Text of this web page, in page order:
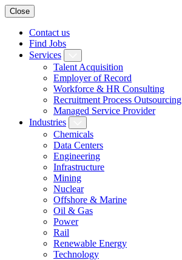
Close
Contact us
Find Jobs
Services
Talent Acquisition
Employer of Record
Workforce & HR Consulting
Recruitment Process Outsourcing
Managed Service Provider
Industries
Chemicals
Data Centers
Engineering
Infrastructure
Mining
Nuclear
Offshore & Marine
Oil & Gas
Power
Rail
Renewable Energy
Technology